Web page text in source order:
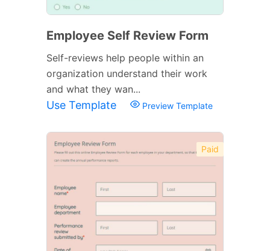
Employee Self Review Form
Self-reviews help people within an
organization understand their work
and what they wan...
Use Template Preview Template
Paid